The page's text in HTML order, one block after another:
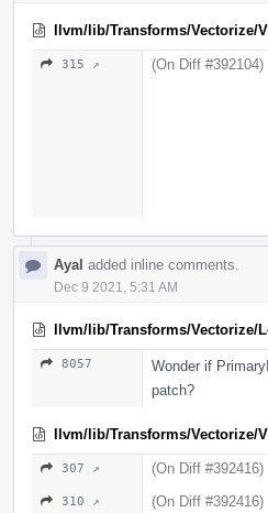
llvm/lib/Transforms/Vectorize/
315 ↗ (On Diff #392104)
Ayal added inline comments.
Dec 9 2021, 5:31 AM
llvm/lib/Transforms/Vectorize/
8057
Wonder if
patch?
llvm/lib/Transforms/Vectorize/
307 ↗ (On Diff #392416)
310 ↗ (On Diff #392416)